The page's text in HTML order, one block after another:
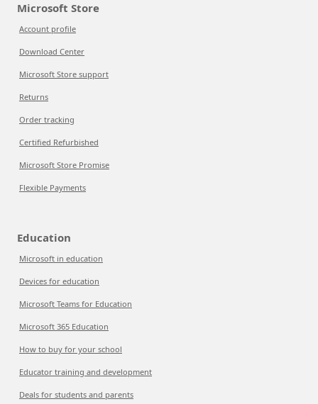
Microsoft Store
Account profile
Download Center
Microsoft Store support
Returns
Order tracking
Certified Refurbished
Microsoft Store Promise
Flexible Payments
Education
Microsoft in education
Devices for education
Microsoft Teams for Education
Microsoft 365 Education
How to buy for your school
Educator training and development
Deals for students and parents